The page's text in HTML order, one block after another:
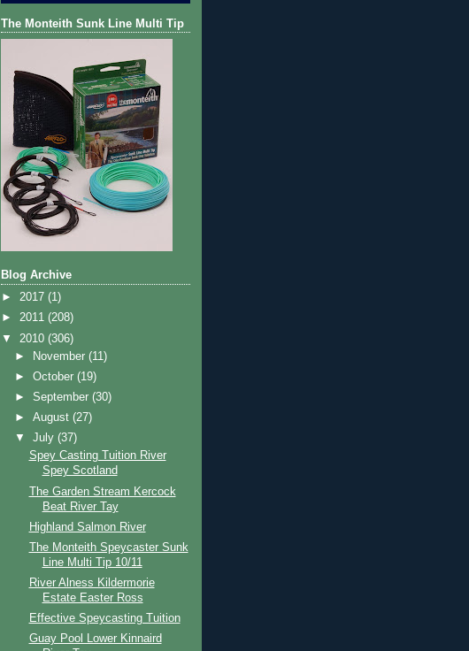
The Monteith Sunk Line Multi Tip
Blog Archive
► 2017 (1)
► 2011 (208)
▼ 2010 (306)
►
November(11)
►October(19)
►September(30)
►August(27)
▼July(37)
Spey Casting Tuition River
Spey Scotland
The Garden Stream Kercock
Beat River Tay
Highland Salmon River
The Monteith Speycaster Sunk
Line Multi Tip 10/11
River Alness Kildermorie
Estate Easter Ross
Effective Speycasting Tuition
Guay Pool Lower Kinnaird